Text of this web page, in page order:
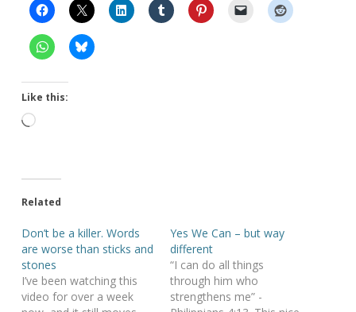
Like this:
Loading…
Related
Don’t be a killer. Words
are worse than sticks and
stones
I’ve been watching this
video for over a week
Yes We Can – but way
different
“I can do all things
through him who
strengthens me” -